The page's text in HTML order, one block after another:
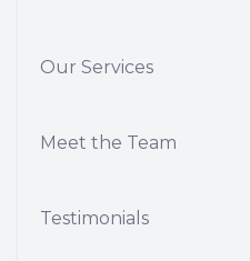
Our Services
Meet the Team
Testimonials